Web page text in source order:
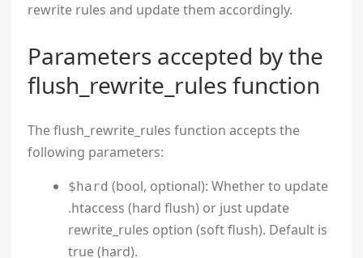
rewrite rules and update them accordingly.
Parameters accepted by the
flush_rewrite_rules function
The flush_rewrite_rules function accepts the
following parameters:
$hard (bool, optional): Whether to update
.htaccess (hard flush) or just update
rewrite_rules option (soft flush). Default is
true (hard).